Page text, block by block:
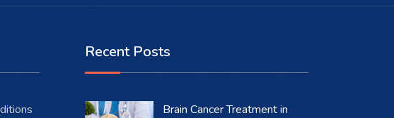
Recent Posts
Brain Cancer Treatment in